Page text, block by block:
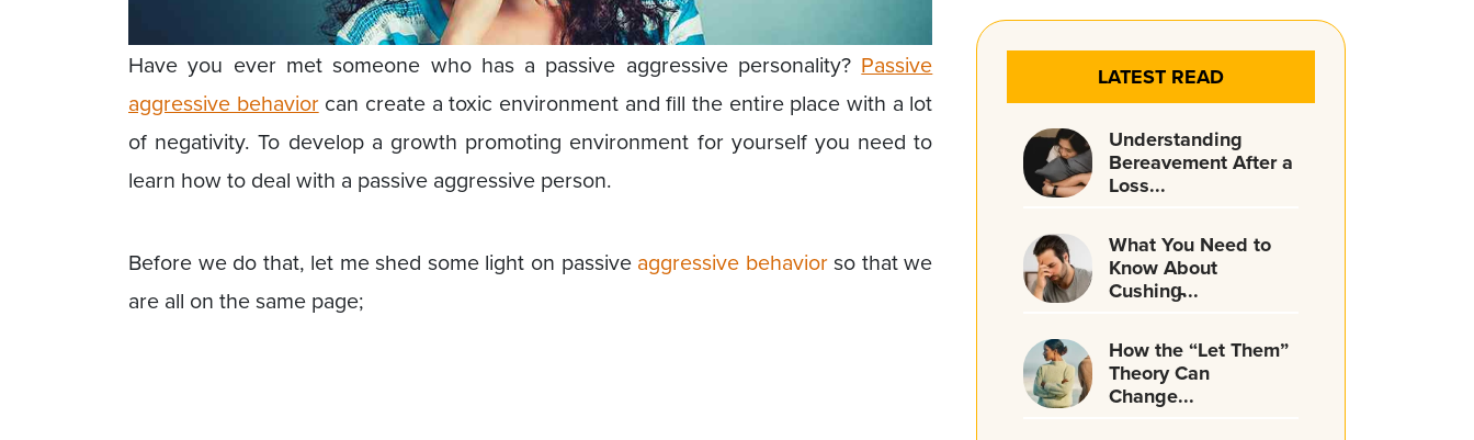
Have you ever met someone who has a passive aggressive personality? Passive
aggressive behaviorcan create a toxic environment and fill the entire place with a lot
of negativity. To develop a growth promoting environment for yourself you need to
learn how to deal with a passive aggressive person.
Before we do that, let me shed some light on passive aggressive behaviorso that we
are all on the same page;
LATEST READ
Understanding
Bereavement After a
Loss...
What You Need to
Know About
Cushing̵...
How the “Let Them”
Theory Can
Change...